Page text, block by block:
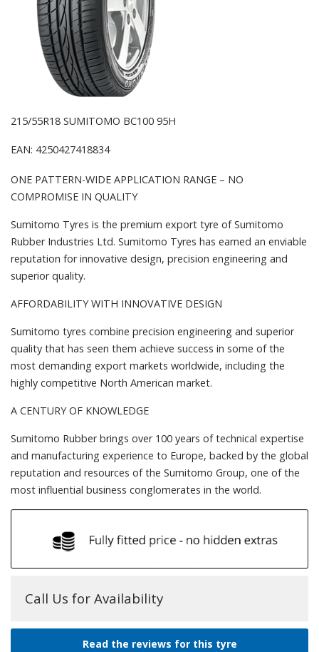
215/55R18 SUMITOMO BC100 95H
EAN: 4250427418834
ONE PATTERN-WIDE APPLICATION RANGE – NO
COMPROMISE IN QUALITY
Sumitomo Tyres is the premium export tyre of Sumitomo
Rubber Industries Ltd. Sumitomo Tyres has earned an enviable
reputation for innovative design, precision engineering and
superior quality.
AFFORDABILITY WITH INNOVATIVE DESIGN
Sumitomo tyres combine precision engineering and superior
quality that has seen them achieve success in some of the
most demanding export markets worldwide, including the
highly competitive North American market.
A CENTURY OF KNOWLEDGE
Sumitomo Rubber brings over 100 years of technical expertise
and manufacturing experience to Europe, backed by the global
reputation and resources of the Sumitomo Group, one of the
most influential business conglomerates in the world.
Call Us for Availability
Read the reviews for this tyre